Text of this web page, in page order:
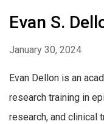
Evan S.
January 30, 2024
Evan Dellon is an
research training in
research, and clinical